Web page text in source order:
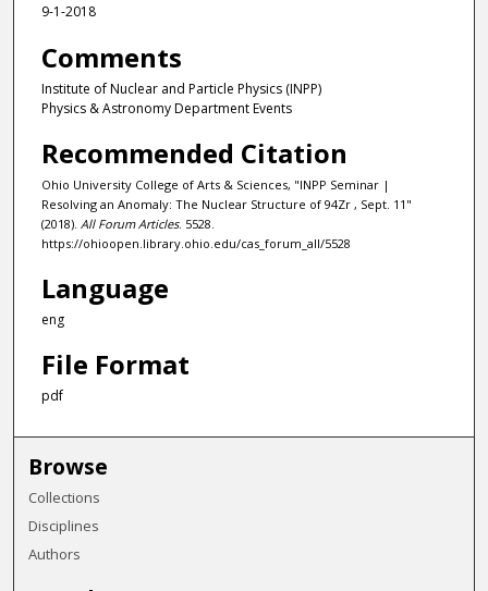
9-1-2018
Comments
Institute of Nuclear and Particle Physics (INPP)
Physics & Astronomy Department Events
Recommended Citation
Ohio University College of Arts & Sciences, "INPP Seminar |
Resolving an Anomaly: The Nuclear Structure of 94Zr , Sept. 11"
(2018). All Forum Articles. 5528.
https://ohioopen.library.ohio.edu/cas_forum_all/5528
Language
eng
File Format
pdf
Browse
Collections
Disciplines
Authors